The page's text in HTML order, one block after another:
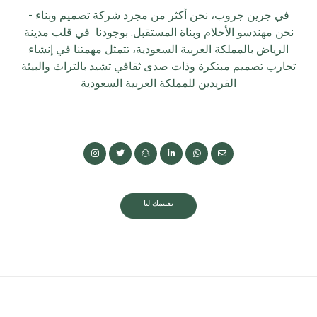
في جرين جروب، نحن أكثر من مجرد شركة تصميم وبناء -
نحن مهندسو الأحلام وبناة المستقبل. بوجودنا في قلب مدينة
الرياض بالمملكة العربية السعودية، تتمثل مهمتنا في إنشاء
تجارب تصميم مبتكرة وذات صدى ثقافي تشيد بالتراث والبيئة
الفريدين للمملكة العربية السعودية
تقييمك لنا